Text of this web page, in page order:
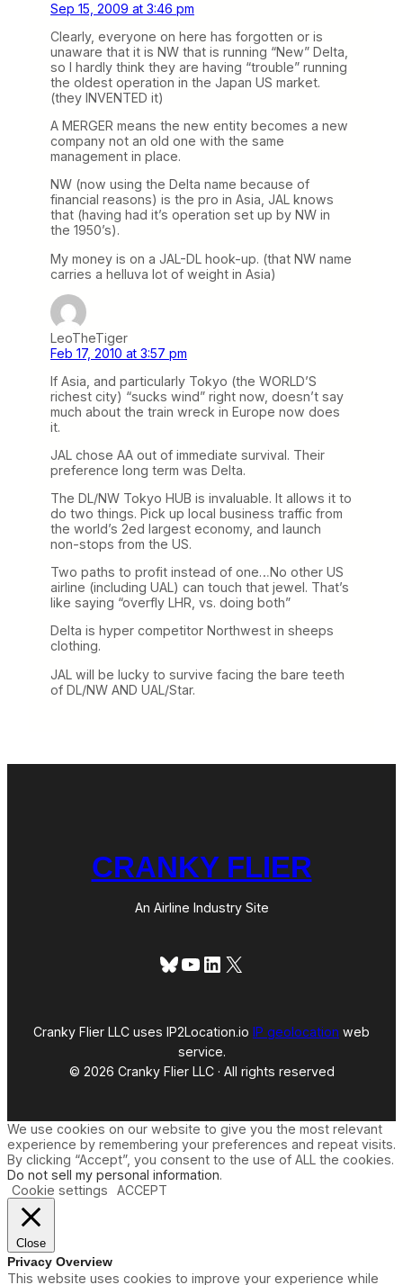
Sep 15, 2009 at 3:46 pm
Clearly, everyone on here has forgotten or is
unaware that it is NW that is running “New” Delta,
so I hardly think they are having “trouble” running
the oldest operation in the Japan US market.
(they INVENTED it)
A MERGER means the new entity becomes a new
company not an old one with the same
management in place.
NW (now using the Delta name because of
financial reasons) is the pro in Asia, JAL knows
that (having had it’s operation set up by NW in
the 1950’s).
My money is on a JAL-DL hook-up. (that NW name
carries a helluva lot of weight in Asia)
LeoTheTiger
Feb 17, 2010 at 3:57 pm
If Asia, and particularly Tokyo (the WORLD’S
richest city) “sucks wind” right now, doesn’t say
much about the train wreck in Europe now does
it.
JAL chose AA out of immediate survival. Their
preference long term was Delta.
The DL/NW Tokyo HUB is invaluable. It allows it to
do two things. Pick up local business traffic from
the world’s 2ed largest economy, and launch
non-stops from the US.
Two paths to profit instead of one…No other US
airline (including UAL) can touch that jewel. That’s
like saying “overfly LHR, vs. doing both”
Delta is hyper competitor Northwest in sheeps
clothing.
JAL will be lucky to survive facing the bare teeth
of DL/NW AND UAL/Star.
CRANKY FLIER
An Airline Industry Site
Bluesky
YouTube
LinkedIn
X
Cranky Flier LLC uses IP2Location.io IP geolocation web
service.
© 2026 Cranky Flier LLC · All rights reserved
We use cookies on our website to give you the most relevant
experience by remembering your preferences and repeat visits.
By clicking “Accept”, you consent to the use of ALL the cookies.
Do not sell my personal information.
Cookie settings
ACCEPT
Close
Privacy Overview
This website uses cookies to improve your experience while